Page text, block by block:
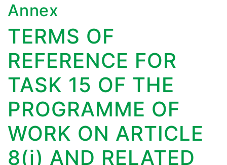
Annex
TERMS OF
REFERENCE FOR
TASK 15 OF THE
PROGRAMME OF
WORK ON ARTICLE
8(j) AND RELATED